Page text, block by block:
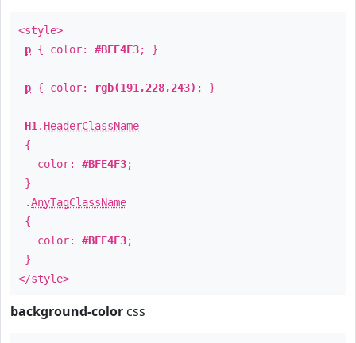
<style>
p { color: #BFE4F3; }
p { color: rgb(191,228,243) ; }
H1 . HeaderClassName
{
color: #BFE4F3;
}
.AnyTagClassName
{
color: #BFE4F3;
}
</style>
background-color css